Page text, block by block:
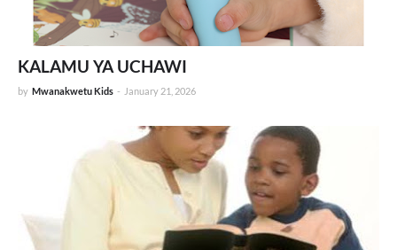
KALAMU YA UCHAWI
by Mwanakwetu Kids - January 21, 2026